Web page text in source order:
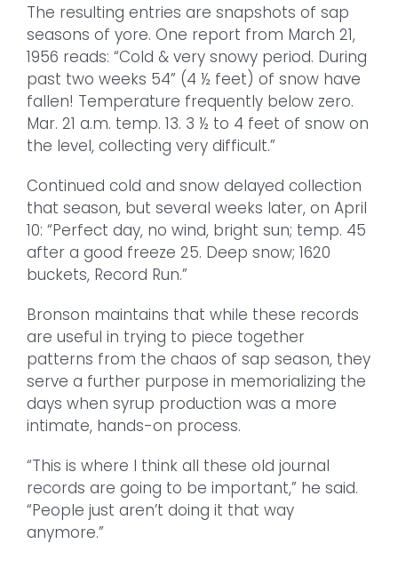
The resulting entries are snapshots of sap
seasons of yore. One report from March 21,
1956 reads: “Cold & very snowy period. During
past two weeks 54” (4 ½ feet) of snow have
fallen! Temperature frequently below zero.
Mar. 21 a.m. temp. 13. 3 ½ to 4 feet of snow on
the level, collecting very difficult.”
Continued cold and snow delayed collection
that season, but several weeks later, on April
10: “Perfect day, no wind, bright sun; temp. 45
after a good freeze 25. Deep snow; 1620
buckets, Record Run.”
Bronson maintains that while these records
are useful in trying to piece together
patterns from the chaos of sap season, they
serve a further purpose in memorializing the
days when syrup production was a more
intimate, hands-on process.
“This is where I think all these old journal
records are going to be important,” he said.
“People just aren’t doing it that way
anymore.”